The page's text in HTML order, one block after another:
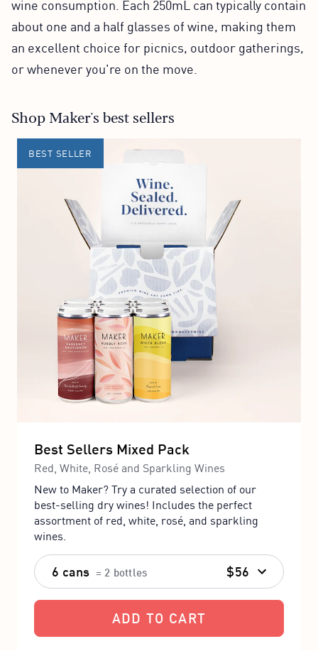
wine consumption. Each 250mL can typically contain
about one and a half glasses of wine, making them
an excellent choice for picnics, outdoor gatherings,
or whenever you're on the move.
Shop Maker's best sellers
BEST SELLER
Best Sellers Mixed Pack
Red, White, Rosé and Sparkling Wines
New to Maker? Try a curated selection of our
best-selling dry wines! Includes the perfect
assortment of red, white, rosé, and sparkling
wines.
6 cans = 2 bottles $56
ADD TO CART